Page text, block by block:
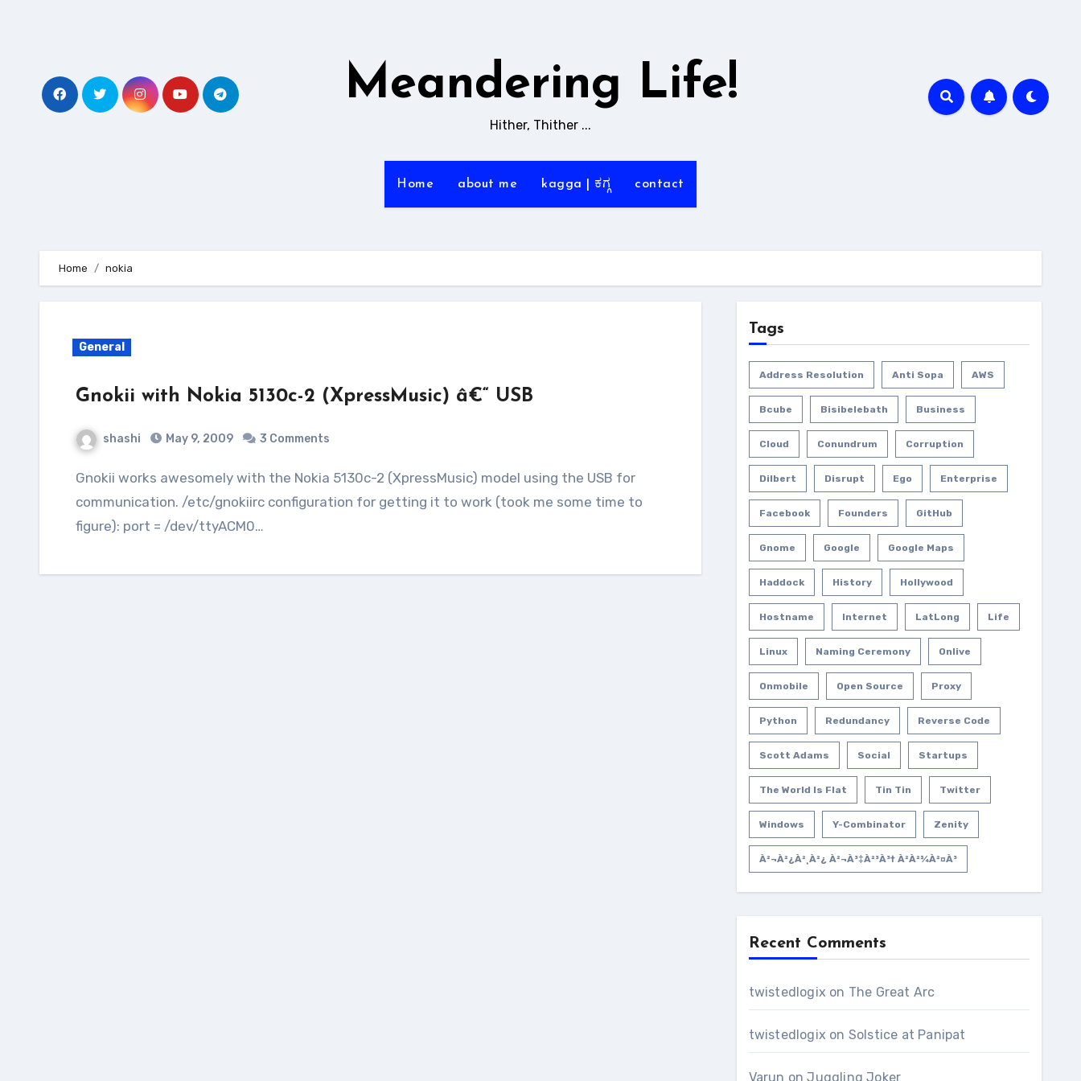
Meandering Life!
Hither, Thither ...
Home about me kagga | ಕಗ್ಗ contact
Home nokia
General
Gnokii with Nokia 5130c-2 (XpressMusic) â€“ USB
shashi May 9, 2009 3 Comments
Gnokii works awesomely with the Nokia 5130c-2 (XpressMusic) model using the USB for
communication. /etc/gnokiirc configuration for getting it to work (took me some time to
figure): port = /dev/ttyACM0…
Tags
Address Resolution Anti Sopa AWS
Bcube Bisibelebath Business
Cloud Conundrum Corruption
Dilbert Disrupt Ego Enterprise
Facebook Founders GitHub
Gnome Google Google Maps
Haddock History Hollywood
Hostname Internet LatLong Life
Linux Naming Ceremony Onlive
Onmobile Open Source Proxy
Python Redundancy Reverse Code
Scott Adams Social Startups
The World Is Flat Tin Tin Twitter
Windows Y-Combinator Zenity
À²¬à²¿à²¸à²¿ À²¬à³‡à²³à³† À²­à²¾à²¤à³
Recent Comments
twistedlogix on The Great Arc
twistedlogix on Solstice at Panipat
Varun onJuggling Joker